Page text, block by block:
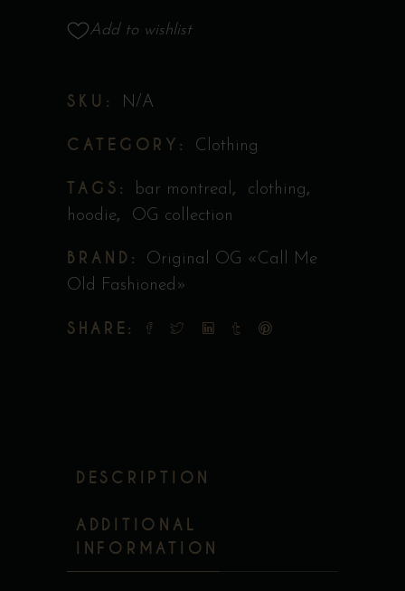
Original
Old
Add to wishlist
SKU: N/A
CATEGORY: Clothing
TAGS: bar montreal , clothing,
hoodie, OG collection
BRAND:
Original OG «Call Me
Old Fashioned»
SHARE:
DESCRIPTION
ADDITIONAL
INFORMATION